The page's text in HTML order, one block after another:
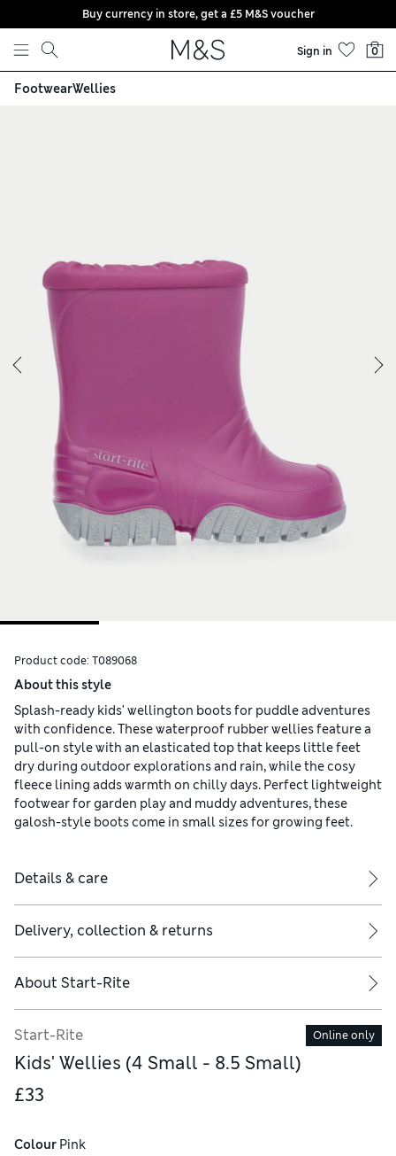
Skip to content
Buy currency in store, get a £5 M&S voucher
Sign in 0
FootwearWellies
Product code: T089068
About this style
Splash-ready kids' wellington boots for puddle adventures
with confidence. These waterproof rubber wellies feature a
pull-on style with an elasticated top that keeps little feet
dry during outdoor explorations and rain, while the cosy
fleece lining adds warmth on chilly days. Perfect lightweight
footwear for garden play and muddy adventures, these
galosh-style boots come in small sizes for growing feet.
Details & care
Delivery, collection & returns
About Start-Rite
Start-Rite Online only
Kids' Wellies (4 Small - 8.5 Small)
£33
Colour Pink